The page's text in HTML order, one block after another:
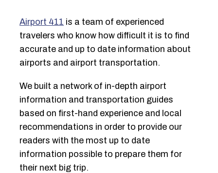
Airport 411 is a team of experienced
travelers who know how difficult it is to find
accurate and up to date information about
airports and airport transportation.
We built a network of in-depth airport
information and transportation guides
based on first-hand experience and local
recommendations in order to provide our
readers with the most up to date
information possible to prepare them for
their next big trip.